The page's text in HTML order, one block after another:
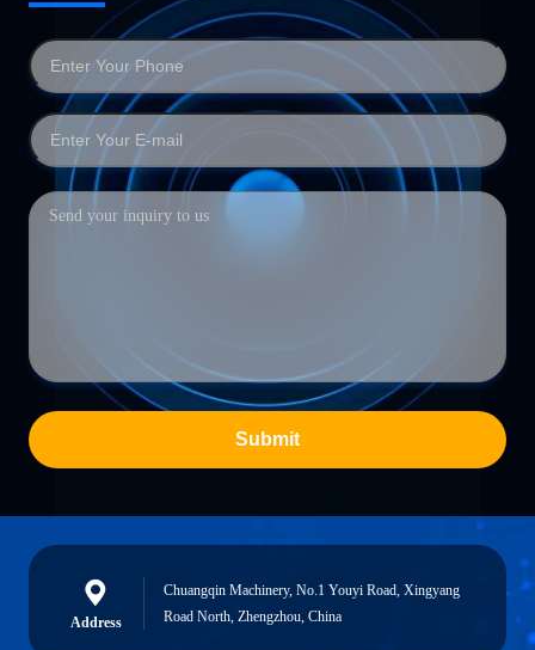
Submit
Address
Chuangqin Machinery, No.1 Youyi Road, Xingyang
Road North, Zhengzhou, China